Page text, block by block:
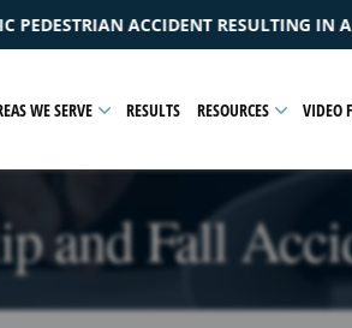
IN A PELVIC INJURY $1.0M
WE SERVE RESULTS RESOURCES VIDEO
and Fall